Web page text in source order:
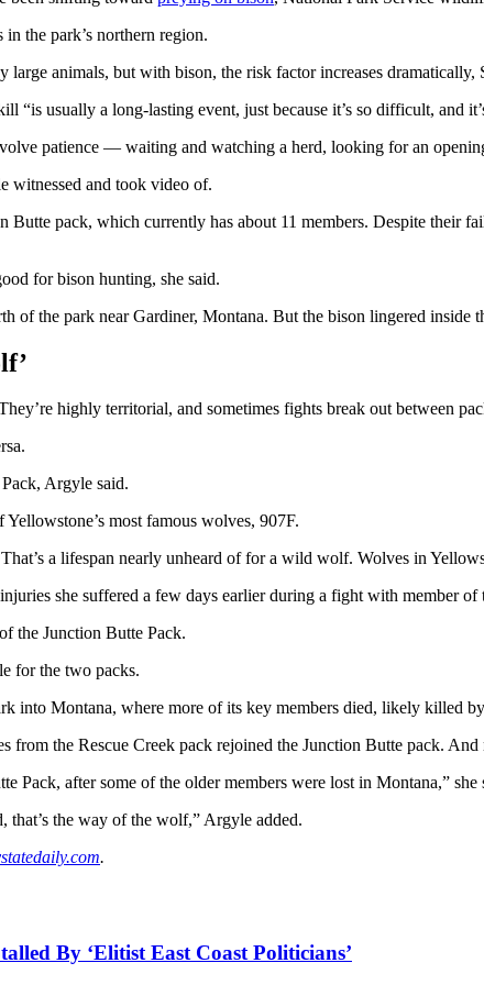
the park’s northern region.
animals, but with bison, the risk factor increases dramatically,
“is usually a long-lasting event, just because it’s so difficult, and
patience — waiting and watching a herd, looking for an
witnessed and took video of.
pack, which currently has about 11 members. Despite their
for bison hunting, she said.
of the park near Gardiner, Montana. But the bison lingered
highly territorial, and sometimes fights break out between
Argyle said.
most famous wolves, 907F.
a lifespan nearly unheard of for a wild wolf. Wolves in
she suffered a few days earlier during a fight with member of
the Junction Butte Pack.
for the two packs.
into Montana, where more of its key members died, likely killed
from the Rescue Creek pack rejoined the Junction Butte pack.
Pack, after some of the older members were lost in Montana,” she
the way of the wolf,” Argyle added.
.
By ‘Elitist East Coast Politicians’